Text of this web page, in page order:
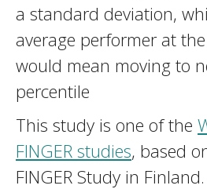
a standard deviation,
average performer at
would mean moving to
percentile
This study is one of the
FINGER studies, based
FINGER Study in